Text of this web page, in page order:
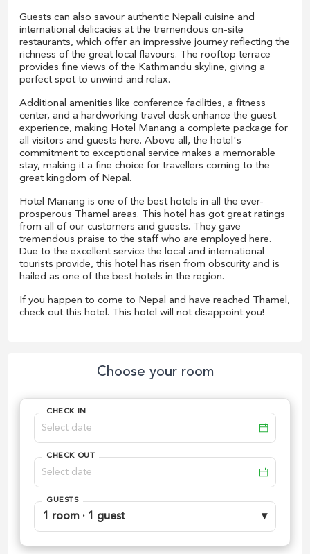
Guests can also savour authentic Nepali cuisine and
international delicacies at the tremendous on-site
restaurants, which offer an impressive journey reflecting the
richness of the great local flavours. The rooftop terrace
provides fine views of the Kathmandu skyline, giving a
perfect spot to unwind and relax.
Additional amenities like conference facilities, a fitness
center, and a hardworking travel desk enhance the guest
experience, making Hotel Manang a complete package for
all visitors and guests here. Above all, the hotel's
commitment to exceptional service makes a memorable
stay, making it a fine choice for travellers coming to the
great kingdom of Nepal.
Hotel Manang is one of the best hotels in all the ever-
prosperous Thamel areas. This hotel has got great ratings
from all of our customers and guests. They gave
tremendous praise to the staff who are employed here.
Due to the excellent service the local and international
tourists provide, this hotel has risen from obscurity and is
hailed as one of the best hotels in the region.
If you happen to come to Nepal and have reached Thamel,
check out this hotel. This hotel will not disappoint you!
Choose your room
CHECK IN
CHECK OUT
GUESTS
1 room · 1 guest ▾